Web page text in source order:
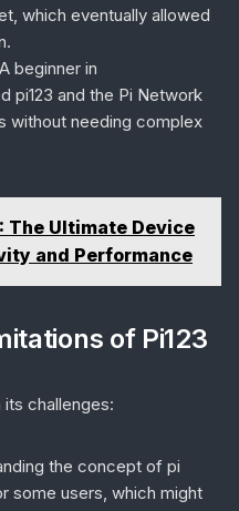
which eventually allowed
beginner in
pi123 and the Pi Network
without needing complex
The Ultimate Device
and Performance
of Pi123
its challenges:
the concept of pi
some users, which might